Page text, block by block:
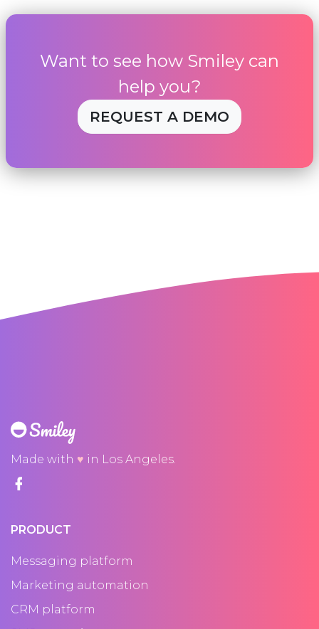
Want to see how Smiley can
help you?
REQUEST A DEMO
Made with ♥ in Los Angeles.
PRODUCT
Messaging platform
Marketing automation
CRM platform